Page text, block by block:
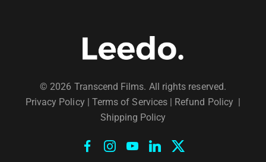
© 2026 Transcend Films. All rights reserved.
Privacy Policy| Terms of Services | Refund Policy |
Shipping Policy